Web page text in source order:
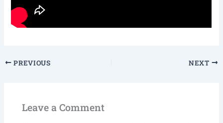
PREVIOUS NEXT
Leave a Comment